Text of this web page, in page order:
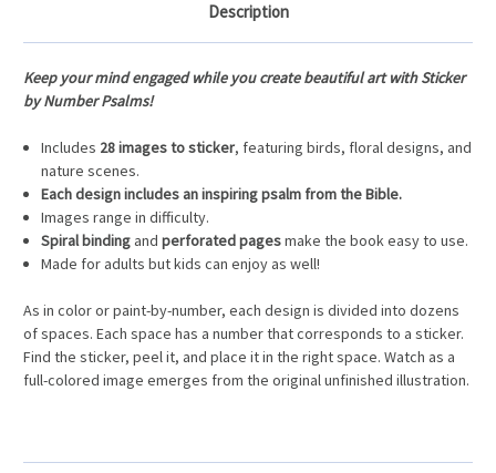
Description
Keep your mind engaged while you create beautiful art with Sticker
by Number Psalms!
Includes 28 images to sticker, featuring birds, floral designs, and
nature scenes.
Each design includes an inspiring psalm from the Bible.
Images range in difficulty.
Spiral binding and perforated pagesmake the book easy to use.
Made for adults but kids can enjoy as well!
As in color or paint-by-number, each design is divided into dozens
of spaces. Each space has a number that corresponds to a sticker.
Find the sticker, peel it, and place it in the right space. Watch as a
full-colored image emerges from the original unfinished illustration.